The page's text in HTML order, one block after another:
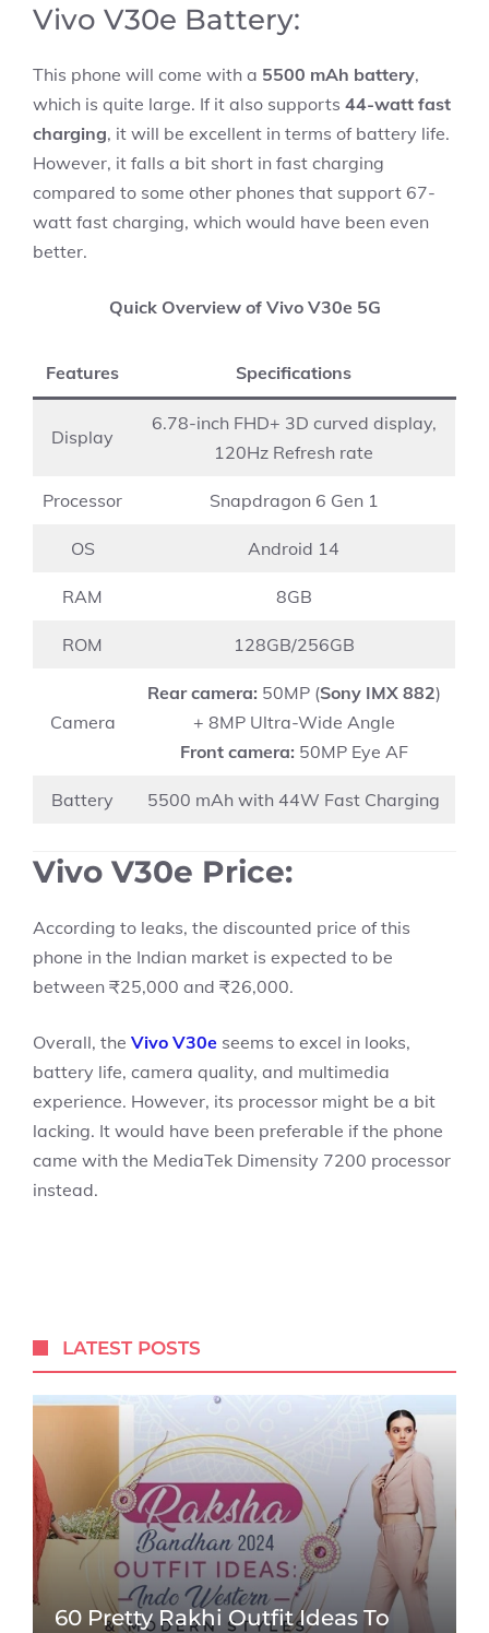
Vivo V30e Battery:
This phone will come with a 5500 mAh battery,
which is quite large. If it also supports 44-watt fast
charging, it will be excellent in terms of battery life.
However, it falls a bit short in fast charging
compared to some other phones that support 67-
watt fast charging, which would have been even
better.
Quick Overview of Vivo V30e 5G
Features Specifications
Display
6.78-inch FHD+ 3D curved display,
120Hz Refresh rate
Processor Snapdragon 6 Gen 1
OS Android 14
RAM 8GB
ROM 128GB/256GB
Camera
Rear camera: 50MP (Sony IMX 882)
+ 8MP Ultra-Wide Angle
Front camera: 50MP Eye AF
Battery 5500 mAh with 44W Fast Charging
Vivo V30e Price:
According to leaks, the discounted price of this
phone in the Indian market is expected to be
between ₹25,000 and ₹26,000.
Overall, the Vivo V30e seems to excel in looks,
battery life, camera quality, and multimedia
experience. However, its processor might be a bit
lacking. It would have been preferable if the phone
came with the MediaTek Dimensity 7200 processor
instead.
LATEST POSTS
60 Pretty Rakhi Outfit Ideas To